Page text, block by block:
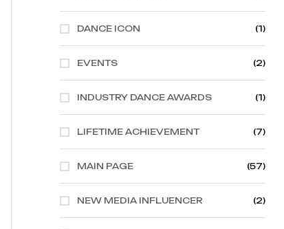
DANCE ICON (1)
EVENTS (2)
INDUSTRY DANCE AWARDS (1)
LIFETIME ACHIEVEMENT (7)
MAIN PAGE (57)
NEW MEDIA INFLUENCER (2)